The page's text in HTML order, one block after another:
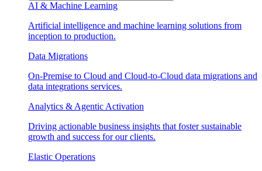
AI & Machine Learning
Artificial intelligence and machine learning solutions from
inception to production.
Data Migrations
On-Premise to Cloud and Cloud-to-Cloud data migrations and
data integrations services.
Analytics & Agentic Activation
Driving actionable business insights that foster sustainable
growth and success for our clients.
Elastic Operations